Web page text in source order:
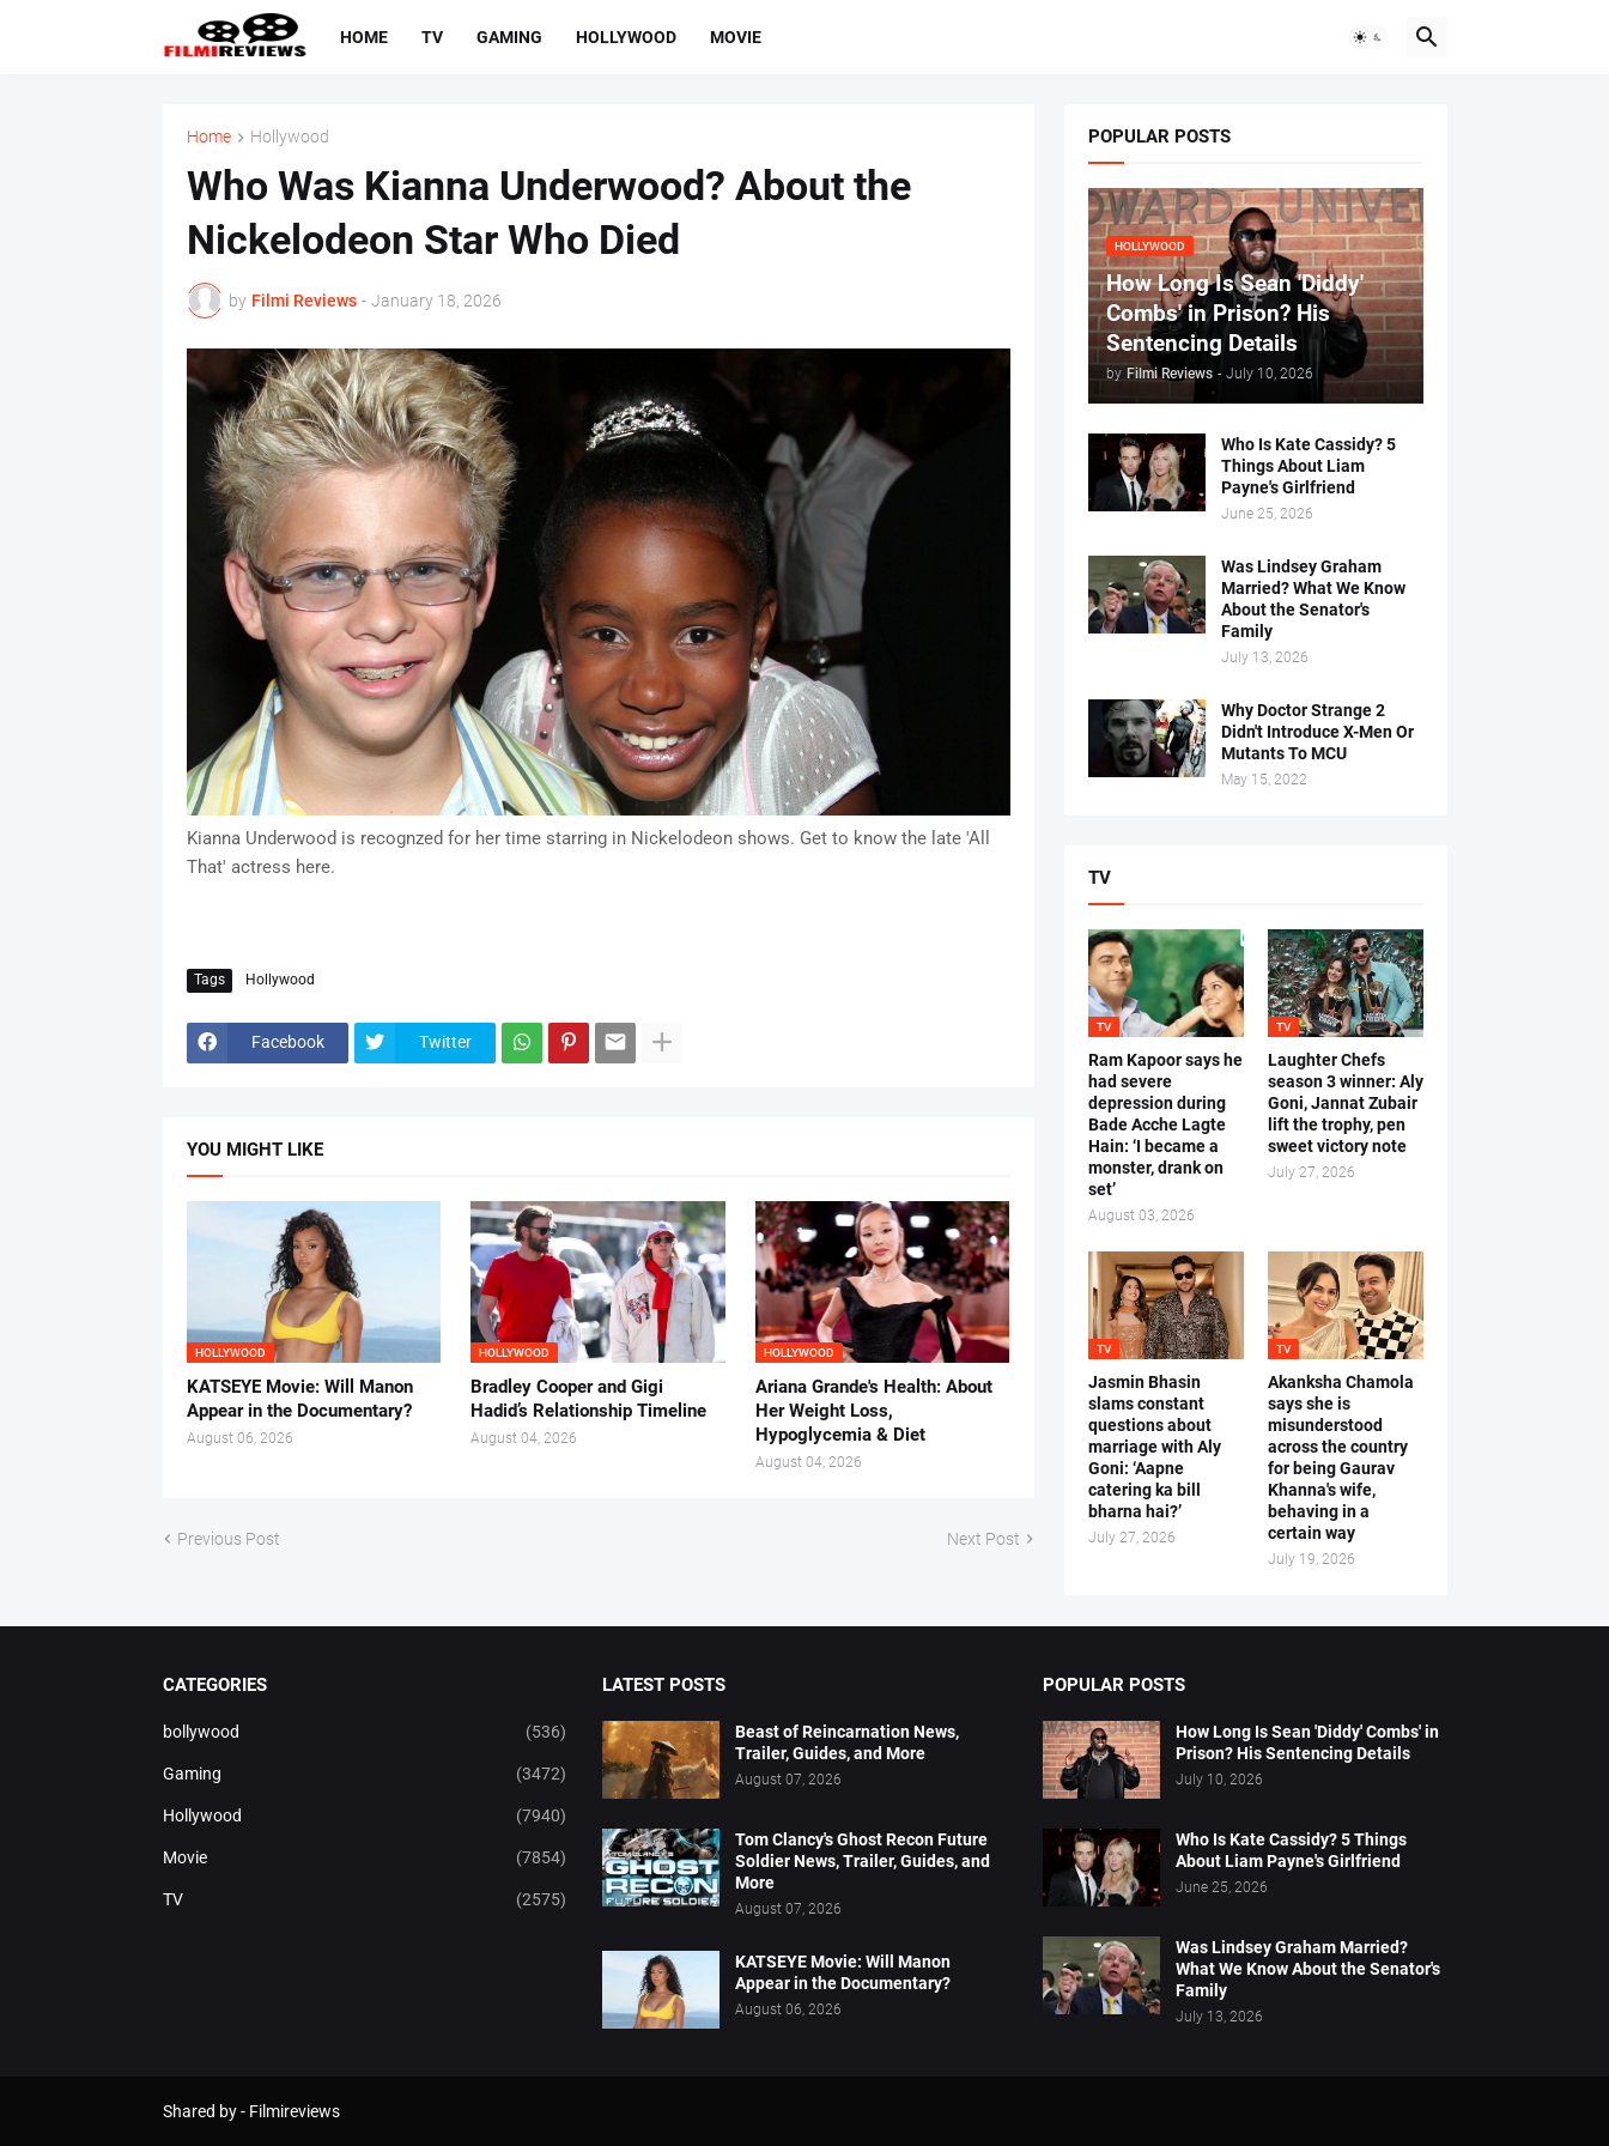
HOME TV GAMING HOLLYWOOD MOVIE
Home Hollywood
Who Was Kianna Underwood? About the
Nickelodeon Star Who Died
by Filmi Reviews - January 18, 2026
Kianna Underwood is recognzed for her time starring in Nickelodeon shows. Get to know the late 'All
That' actress here.
Tags Hollywood
Facebook Twitter
YOU MIGHT LIKE
HOLLYWOOD
KATSEYE Movie: Will Manon
Appear in the Documentary?
August 06, 2026
HOLLYWOOD
Bradley Cooper and Gigi
Hadid’s Relationship Timeline
August 04, 2026
HOLLYWOOD
Ariana Grande's Health: About
Her Weight Loss,
Hypoglycemia & Diet
August 04, 2026
Previous Post Next Post
POPULAR POSTS
HOLLYWOOD
How Long Is Sean 'Diddy'
Combs' in Prison? His
Sentencing Details
by Filmi Reviews - July 10, 2026
Who Is Kate Cassidy? 5
Things About Liam
Payne's Girlfriend
June 25, 2026
Was Lindsey Graham
Married? What We Know
About the Senator's
Family
July 13, 2026
Why Doctor Strange 2
Didn't Introduce X-Men Or
Mutants To MCU
May 15, 2022
TV
TV
Ram Kapoor says he
had severe
depression during
Bade Acche Lagte
Hain: ‘I became a
monster, drank on
set’
August 03, 2026
TV
Laughter Chefs
season 3 winner: Aly
Goni, Jannat Zubair
lift the trophy, pen
sweet victory note
July 27, 2026
TV
Jasmin Bhasin
slams constant
questions about
marriage with Aly
Goni: ‘Aapne
catering ka bill
bharna hai?’
July 27, 2026
TV
Akanksha Chamola
says she is
misunderstood
across the country
for being Gaurav
Khanna's wife,
behaving in a
certain way
July 19, 2026
CATEGORIES
bollywood (536)
Gaming (3472)
Hollywood (7940)
Movie (7854)
TV (2575)
LATEST POSTS
Beast of Reincarnation News,
Trailer, Guides, and More
August 07, 2026
Tom Clancy's Ghost Recon Future
Soldier News, Trailer, Guides, and
More
August 07, 2026
KATSEYE Movie: Will Manon
Appear in the Documentary?
August 06, 2026
POPULAR POSTS
How Long Is Sean 'Diddy' Combs' in
Prison? His Sentencing Details
July 10, 2026
Who Is Kate Cassidy? 5 Things
About Liam Payne's Girlfriend
June 25, 2026
Was Lindsey Graham Married?
What We Know About the Senator's
Family
July 13, 2026
Shared by - Filmireviews